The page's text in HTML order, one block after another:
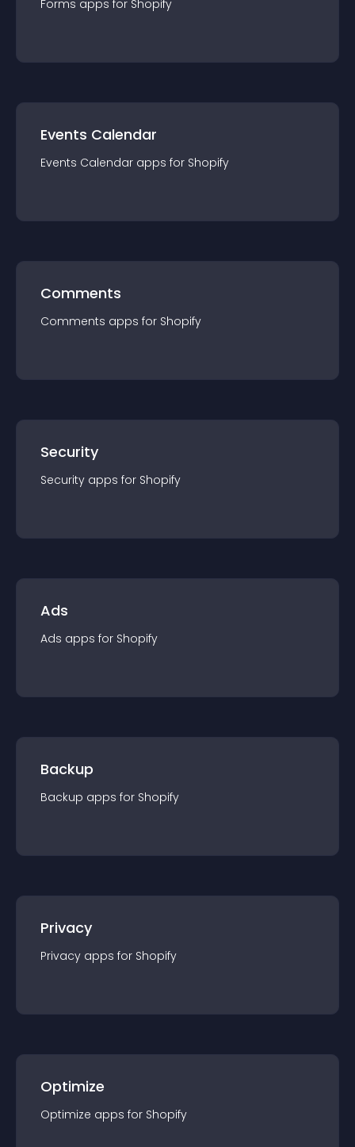
Forms apps for Shopify
Events Calendar
Events Calendar apps for Shopify
Comments
Comments apps for Shopify
Security
Security apps for Shopify
Ads
Ads apps for Shopify
Backup
Backup apps for Shopify
Privacy
Privacy apps for Shopify
Optimize
Optimize apps for Shopify